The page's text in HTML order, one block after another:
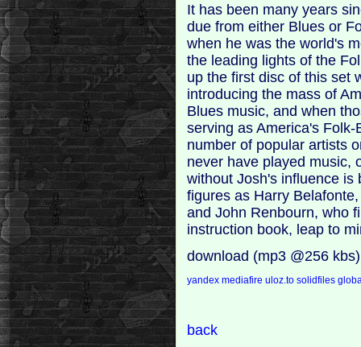
It has been many years
due from either Blues or
when he was the world's
the leading lights of the
up the first disc of this set
introducing the mass of
Blues music, and when
serving as America's
number of popular artists
never have played music,
without Josh's influence is
figures as Harry
and John Renbourn, who
instruction book, leap to
download (mp3 @256
yandexmediafire uloz.tosolidfiles
back